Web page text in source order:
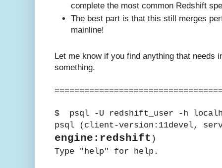
complete the most common Redshift
The best part is that this still merges
mainline!
Let me know if you find anything that needs
something.
$ psql -U redshift_user -h
psql (client-version:11devel,
engine:redshift )
Type "help" for help.